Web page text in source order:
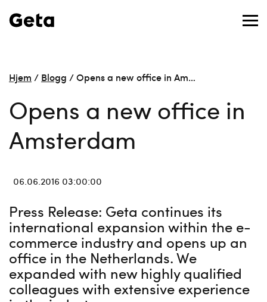
Hjem / Blogg /Opens a new office in Am…
Opens a new office in
Amsterdam
06.06.2016 03:00:00
Press Release: Geta continues its
international expansion within the e-
commerce industry and opens up an
office in the Netherlands. We
expanded with new highly qualified
colleagues with extensive experience